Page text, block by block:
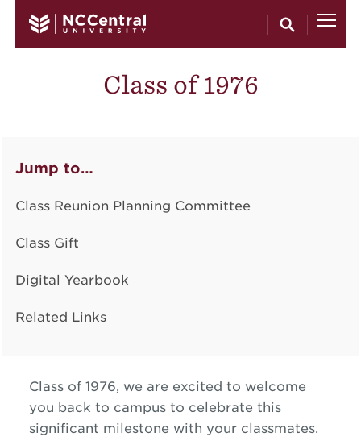
Class of 1976
Jump to…
Class Reunion Planning Committee
Class Gift
Digital Yearbook
Related Links
Class of 1976, we are excited to welcome
you back to campus to celebrate this
significant milestone with your classmates.